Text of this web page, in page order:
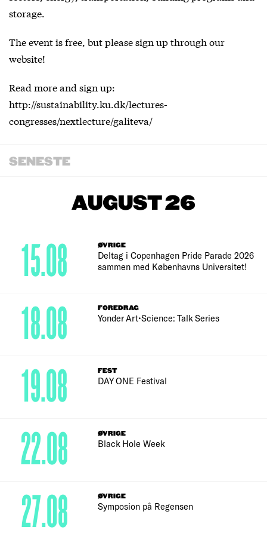
storage.
The event is free, but please sign up through our
website!
Read more and sign up:
http://sustainability.ku.dk/lectures-
congresses/nextlecture/galiteva/
SENESTE
AUGUST 26
ØVRIGE
Deltag i Copenhagen Pride Parade 2026
sammen med Københavns Universitet!
15.08
FOREDRAG
Yonder Art•Science: Talk Series
18.08
FEST
DAY ONE Festival
19.08
ØVRIGE
Black Hole Week
22.08
ØVRIGE
Symposion på Regensen
27.08